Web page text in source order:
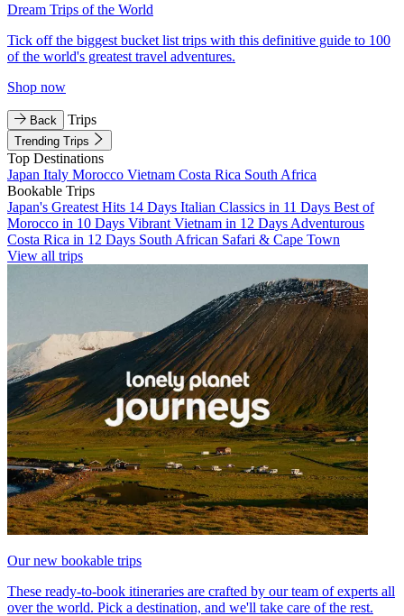
Dream Trips of the World
Tick off the biggest bucket list trips with this definitive guide to 100
of the world's greatest travel adventures.
Shop now
Back Trips
Trending Trips
Top Destinations
Japan Italy Morocco Vietnam Costa Rica South Africa
Bookable Trips
Japan's Greatest Hits 14 Days Italian Classics in 11 Days Best of
Morocco in 10 Days Vibrant Vietnam in 12 Days Adventurous
Costa Rica in 12 Days South African Safari & Cape Town
View all trips
Our new bookable trips
These ready-to-book itineraries are crafted by our team of experts all
over the world. Pick a destination, and we'll take care of the rest.